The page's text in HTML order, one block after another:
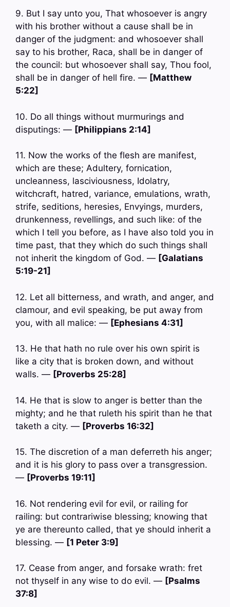
9. But I say unto you, That whosoever is angry
with his brother without a cause shall be in
danger of the judgment: and whosoever shall
say to his brother, Raca, shall be in danger of
the council: but whosoever shall say, Thou fool,
shall be in danger of hell fire. — [Matthew
5:22]
10. Do all things without murmurings and
disputings: — [Philippians 2:14]
11. Now the works of the flesh are manifest,
which are these; Adultery, fornication,
uncleanness, lasciviousness, Idolatry,
witchcraft, hatred, variance, emulations, wrath,
strife, seditions, heresies, Envyings, murders,
drunkenness, revellings, and such like: of the
which I tell you before, as I have also told you in
time past, that they which do such things shall
not inherit the kingdom of God. — [Galatians
5:19-21]
12. Let all bitterness, and wrath, and anger, and
clamour, and evil speaking, be put away from
you, with all malice: — [Ephesians 4:31]
13. He that hath no rule over his own spirit is
like a city that is broken down, and without
walls. — [Proverbs 25:28]
14. He that is slow to anger is better than the
mighty; and he that ruleth his spirit than he that
taketh a city. — [Proverbs 16:32]
15. The discretion of a man deferreth his anger;
and it is his glory to pass over a transgression.
— [Proverbs 19:11]
16. Not rendering evil for evil, or railing for
railing: but contrariwise blessing; knowing that
ye are thereunto called, that ye should inherit a
blessing. — [1 Peter 3:9]
17. Cease from anger, and forsake wrath: fret
not thyself in any wise to do evil. — [Psalms
37:8]